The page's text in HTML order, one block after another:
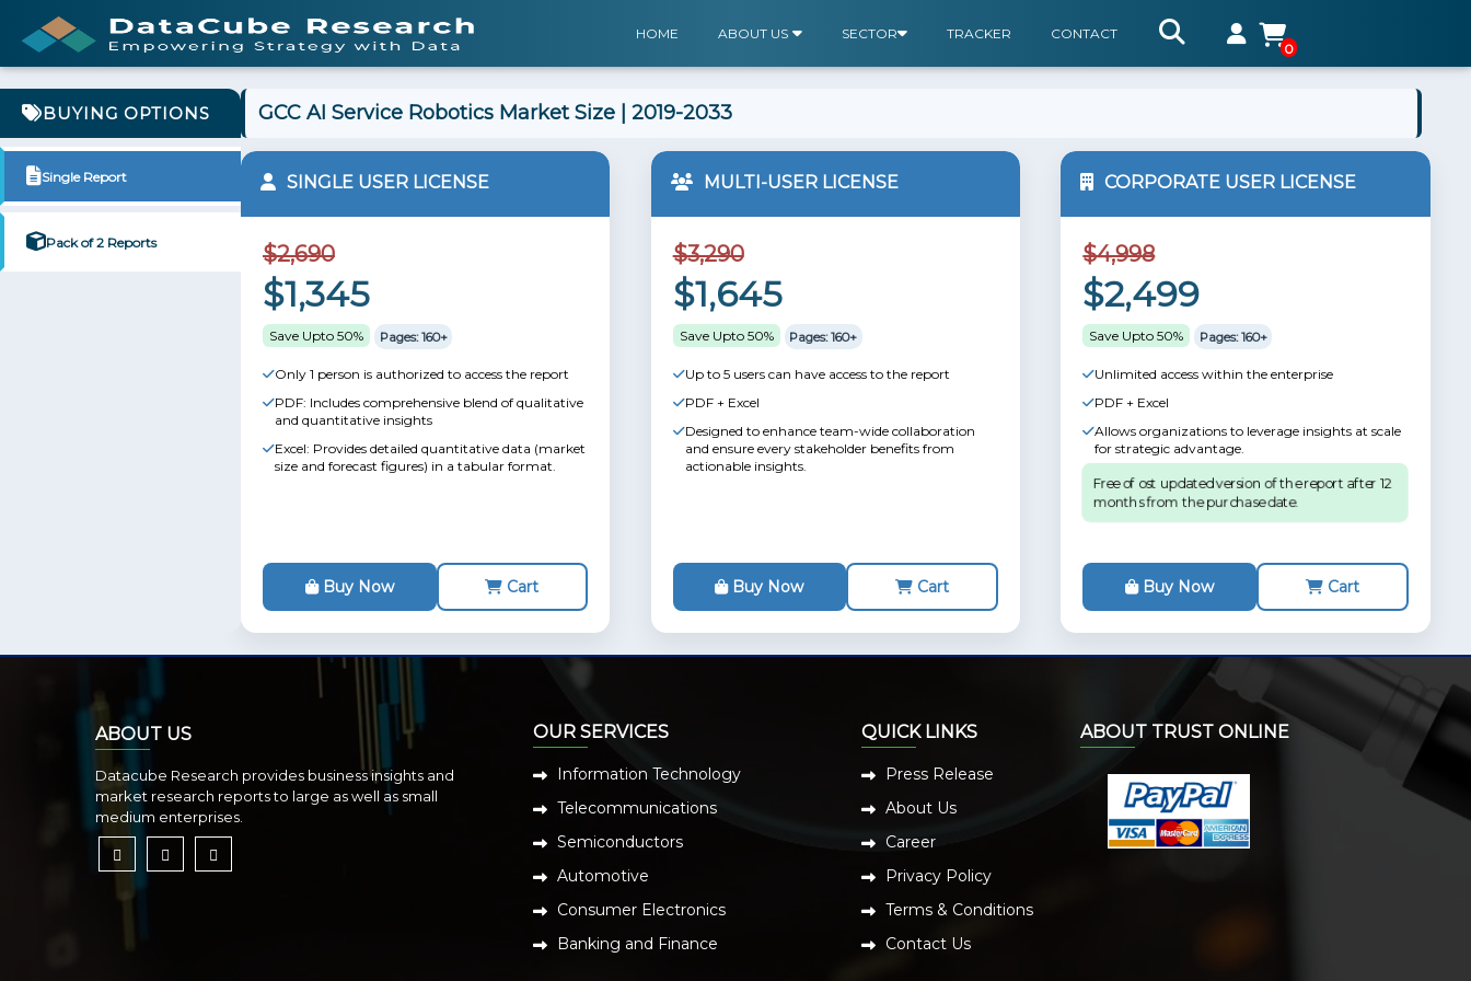
HOME ABOUT US SECTOR TRACKER
CONTACT
0
BUYING OPTIONS
Single Report
Pack of 2 Reports
GCC AI Service Robotics Market Size | 2019-2033
SINGLE USER LICENSE
$2,690
$1,345
Save Upto 50% Pages: 160+
Only 1 person is authorized to access the report
PDF: Includes comprehensive blend of qualitative
and quantitative insights
Excel: Provides detailed quantitative data (market
size and forecast figures) in a tabular format.
Buy Now Cart
MULTI-USER LICENSE
$3,290
$1,645
Save Upto 50% Pages: 160+
Up to 5 users can have access to the report
PDF + Excel
Designed to enhance team-wide collaboration
and ensure every stakeholder benefits from
actionable insights.
Buy Now Cart
CORPORATE USER LICENSE
$4,998
$2,499
Save Upto 50% Pages: 160+
Unlimited access within the enterprise
PDF + Excel
Allows organizations to leverage insights at scale
for strategic advantage.
Free of ost updated version of the report after 12
months from the purchase date.
Buy Now Cart
ABOUT US
Datacube Research provides business insights and
market research reports to large as well as small
medium enterprises.
OUR SERVICES
Information Technology
Telecommunications
Semiconductors
Automotive
Consumer Electronics
Banking and Finance
QUICK LINKS
Press Release
About Us
Career
Privacy Policy
Terms & Conditions
Contact Us
ABOUT TRUST ONLINE